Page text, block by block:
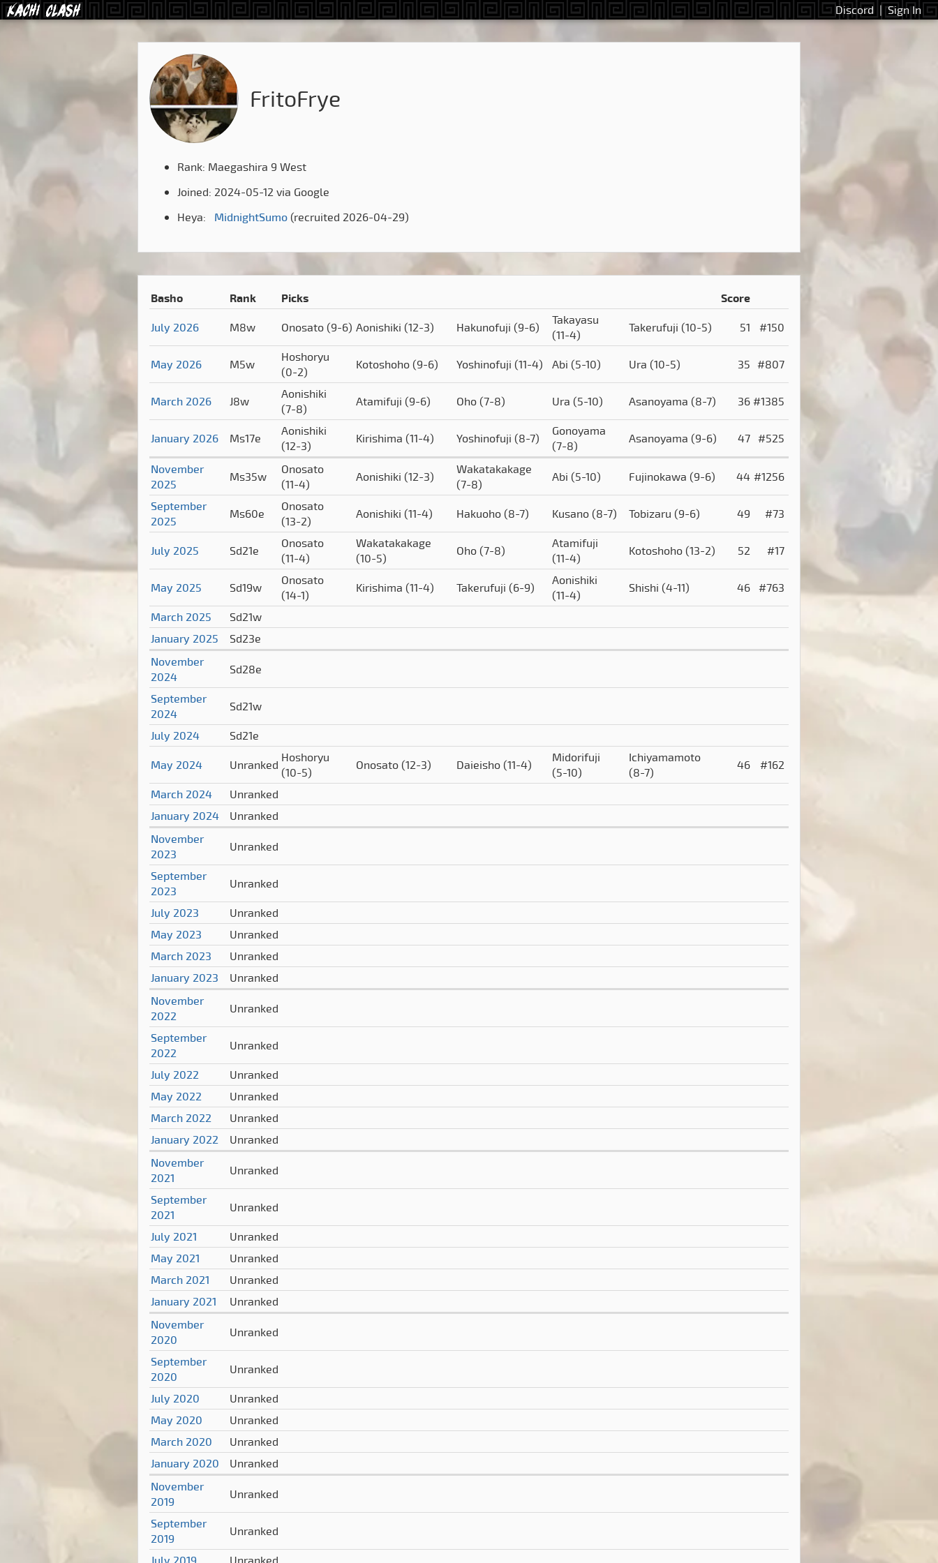
Discord | Sign In
FritoFrye
Rank: Maegashira 9 West
Joined: 2024-05-12 via Google
Heya:
MidnightSumo(recruited 2026-04-29)
Basho Rank Picks Score
July 2026 M8w Onosato (9-6) Aonishiki (12-3) Hakunofuji (9-6)
Takayasu
(11-4)
Takerufuji (10-5) 51 #150
May 2026 M5w
Hoshoryu
(0-2)
Kotoshoho (9-6) Yoshinofuji (11-4) Abi (5-10) Ura (10-5) 35 #807
March 2026 J8w
Aonishiki
(7-8)
Atamifuji (9-6) Oho (7-8) Ura (5-10) Asanoyama (8-7) 36#1385
January 2026 Ms17e
Aonishiki
(12-3)
Kirishima (11-4) Yoshinofuji (8-7)
Gonoyama
(7-8)
Asanoyama (9-6) 47 #525
November
2025
Ms35w
Onosato
(11-4)
Aonishiki (12-3)
Wakatakakage
(7-8)
Abi (5-10) Fujinokawa (9-6) 44 #1256
September
2025
Ms60e
Onosato
(13-2)
Aonishiki (11-4) Hakuoho (8-7) Kusano (8-7) Tobizaru (9-6) 49 #73
July 2025 Sd21e
Onosato
(11-4)
Wakatakakage
(10-5)
Oho (7-8)
Atamifuji
(11-4)
Kotoshoho (13-2) 52 #17
May 2025 Sd19w
Onosato
(14-1)
Kirishima (11-4) Takerufuji (6-9)
Aonishiki
(11-4)
Shishi (4-11) 46 #763
March 2025
Sd21w
January 2025
Sd23e
November
2024
Sd28e
September
2024
Sd21w
July 2024
Sd21e
May 2024
Unranked Hoshoryu
(10-5)
Onosato (12-3) Daieisho (11-4)
Midorifuji
(5-10)
Ichiyamamoto
(8-7)
46
#162
March 2024
Unranked
January 2024
Unranked
November
2023
Unranked
September
2023
Unranked
July 2023
Unranked
May 2023
Unranked
March 2023
Unranked
January 2023
Unranked
November
2022
Unranked
September
2022
Unranked
July 2022
Unranked
May 2022
Unranked
March 2022
Unranked
January 2022
Unranked
November
2021
Unranked
September
2021
Unranked
July 2021
Unranked
May 2021
Unranked
March 2021
Unranked
January 2021
Unranked
November
2020
Unranked
September
2020
Unranked
July 2020
Unranked
May 2020
Unranked
March 2020
Unranked
January 2020
Unranked
November
2019
Unranked
September
2019
Unranked